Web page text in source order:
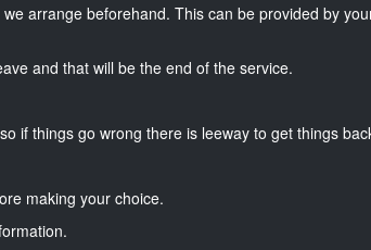
arrange beforehand. This can be provided by
and that will be the end of the service.
if things go wrong there is leeway to get things
making your choice.